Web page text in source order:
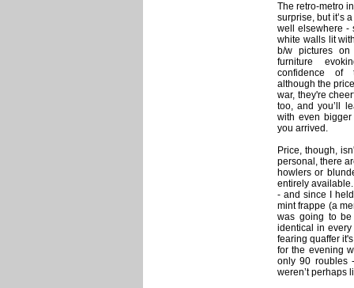
The retro-metro
surprise, but it’s
well elsewhere -
white walls lit
b/w pictures
furniture
confidence of
although the
war, they're
too, and you’ll
with even
you arrived.
Price, though,
personal, there
howlers or
entirely
- and since I
mint frappe (a
was going to be
identical in
fearing quaffer
for the evening
only 90 roubles
weren’t perhaps